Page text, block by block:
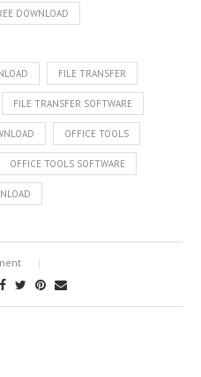
DOWNLOAD
FILE TRANSFER
FILE TRANSFER SOFTWARE
OFFICE TOOLS
OFFICE TOOLS SOFTWARE